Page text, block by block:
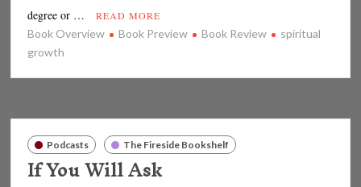
degree or …
READ MORE
Book Overview Book Preview Book Review
spiritual
growth
Podcasts The Fireside Bookshelf
If You Will Ask